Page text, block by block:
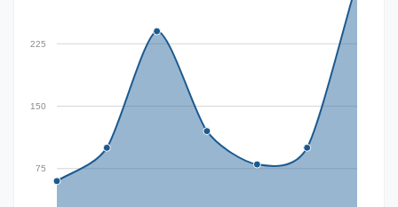
75
150
225